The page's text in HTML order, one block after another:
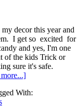
decor this year and
I get so excited for
and yes, I'm one
of the kids Trick or
sure it's safe.
With: